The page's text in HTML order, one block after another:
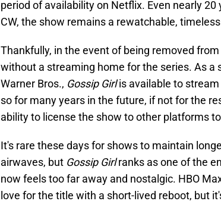
period of availability on Netflix. Even nearly
CW, the show remains a rewatchable,
Thankfully, in the event of being removed
without a streaming home for the series. As a
Warner Bros., Gossip Girlis available to stream
so for many years in the future, if not for the
ability to license the show to other platforms
It's rare these days for shows to maintain
airwaves, but Gossip Girlranks as one of the
now feels too far away and nostalgic. HBO
love for the title with a short-lived reboot, but